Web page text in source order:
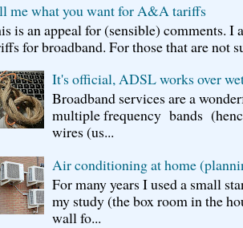
me what you want for A&A tariffs
is an appeal for (sensible) comments.
for broadband. For those that are not
It's official, ADSL works over
Broadband services are a
multiple frequency bands
wires (us...
Air conditioning at home
For many years I used a small
my study (the box room in the
wall fo...